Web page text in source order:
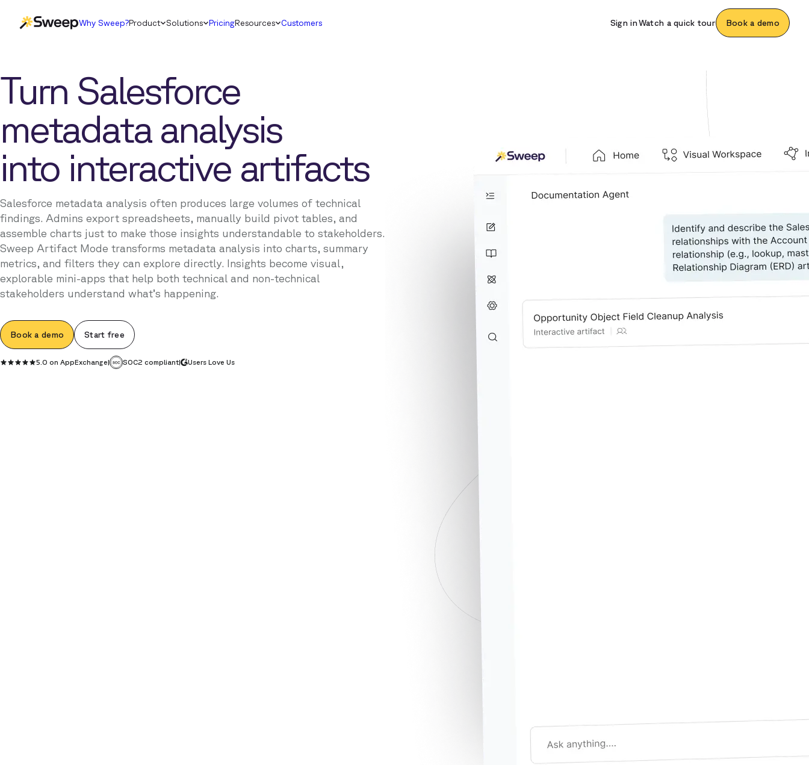
Why Sweep?Product Solutions PricingResources Customers Book a demo
Watch a quick tour
Sign in
Turn Salesforce
metadata analysis
into interactive artifacts
Salesforce metadata analysis often produces large volumes of technical
findings. Admins export spreadsheets, manually build pivot tables, and
assemble charts just to make those insights understandable to stakeholders.
Sweep Artifact Mode transforms metadata analysis into charts, summary
metrics, and filters they can explore directly. Insights become visual,
explorable mini-apps that help both technical and non-technical
stakeholders understand what’s happening.
Book a demo Start free
5.0 on AppExchange| SOC2 compliant| Users Love Us